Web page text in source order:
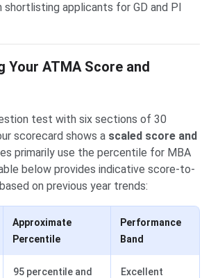
applicants for GD and PI
Your ATMA Score and
test with six sections of 30
scorecard shows a scaled score and
primarily use the percentile for MBA
below provides indicative score-to-
on previous year trends:
Approximate
Percentile
Performance
Band
95 percentile and
Excellent